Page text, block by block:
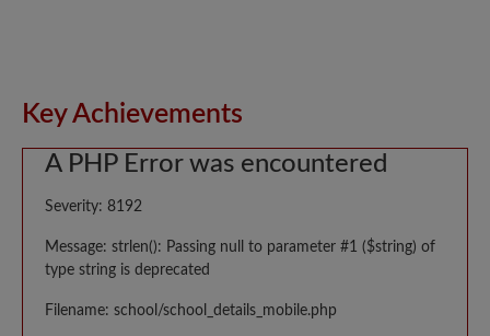
Key Achievements
A PHP Error was encountered
Severity: 8192
Message: strlen(): Passing null to parameter #1 ($string) of
type string is deprecated
Filename: school/school_details_mobile.php